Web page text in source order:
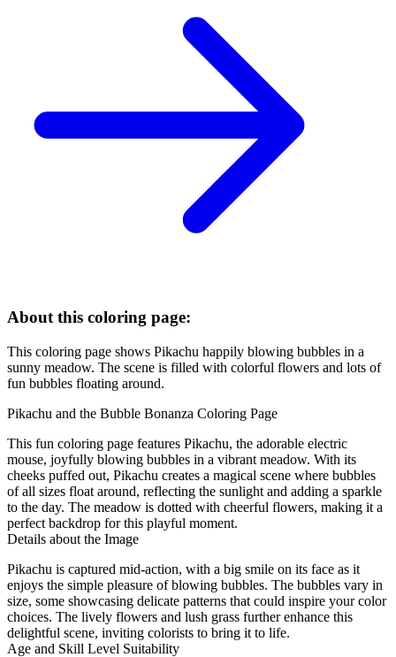
About this coloring page:
This coloring page shows Pikachu happily blowing bubbles in a
sunny meadow. The scene is filled with colorful flowers and lots of
fun bubbles floating around.
Pikachu and the Bubble Bonanza Coloring Page
This fun coloring page features Pikachu, the adorable electric
mouse, joyfully blowing bubbles in a vibrant meadow. With its
cheeks puffed out, Pikachu creates a magical scene where bubbles
of all sizes float around, reflecting the sunlight and adding a sparkle
to the day. The meadow is dotted with cheerful flowers, making it a
perfect backdrop for this playful moment.
Details about the Image
Pikachu is captured mid-action, with a big smile on its face as it
enjoys the simple pleasure of blowing bubbles. The bubbles vary in
size, some showcasing delicate patterns that could inspire your color
choices. The lively flowers and lush grass further enhance this
delightful scene, inviting colorists to bring it to life.
Age and Skill Level Suitability